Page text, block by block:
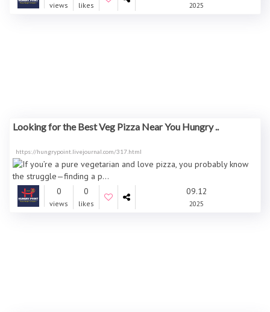
views likes 2025
Looking for the Best Veg Pizza Near You Hungry ..
https://hungrypoint.livejournal.com/317.html
0
views
0
likes
09.12
2025